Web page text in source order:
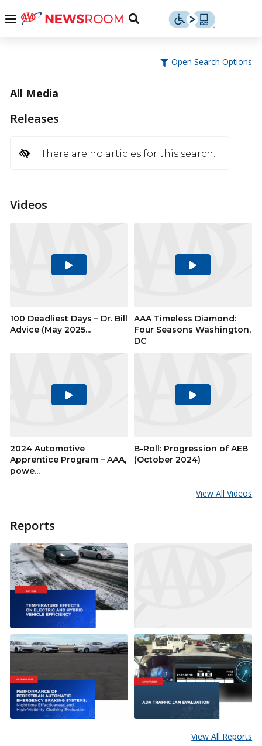
Menu
Toggle
Open Search Options
All Media
Releases
There are no articles for this search.
Videos
Play
100 Deadliest Days – Dr. Bill
Advice (May 2025...
Play
AAA Timeless Diamond:
Four Seasons Washington,
DC
Play
2024 Automotive
Apprentice Program – AAA,
powe...
Play
B-Roll: Progression of AEB
(October 2024)
View All Videos
Reports
View All Reports